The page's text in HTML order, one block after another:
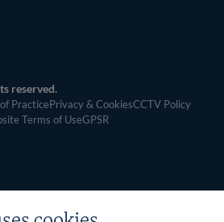
reserved.
PracticePrivacy & CookiesCCTV Policy
Terms of UseGPSR